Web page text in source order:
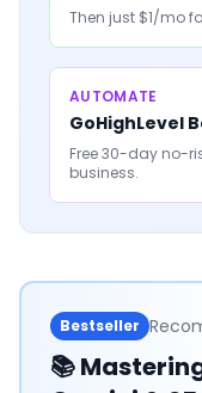
Then just $1/mo
AUTOMATE
GoHighLevel
Free 30-day no-
business.
Bestseller
📚